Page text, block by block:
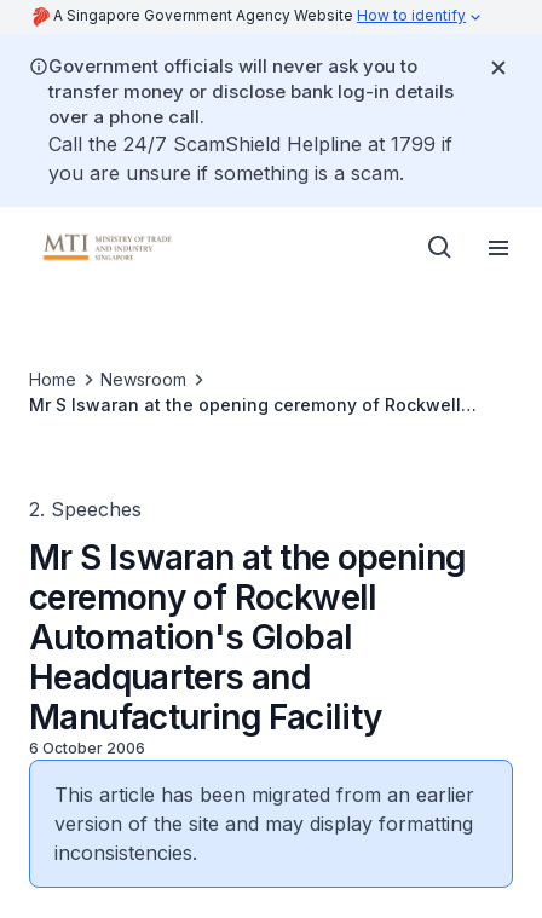
A Singapore Government Agency Website How to identify
Government officials will never ask you to
transfer money or disclose bank log-in details
over a phone call.
Call the 24/7 ScamShield Helpline at 1799 if
you are unsure if something is a scam.
Home
Newsroom
Mr S Iswaran at the opening ceremony of Rockwell
2. Speeches
Mr S Iswaran at the opening
ceremony of Rockwell
Automation's Global
Headquarters and
Manufacturing Facility
6 October 2006
This article has been migrated from an earlier
version of the site and may display formatting
inconsistencies.